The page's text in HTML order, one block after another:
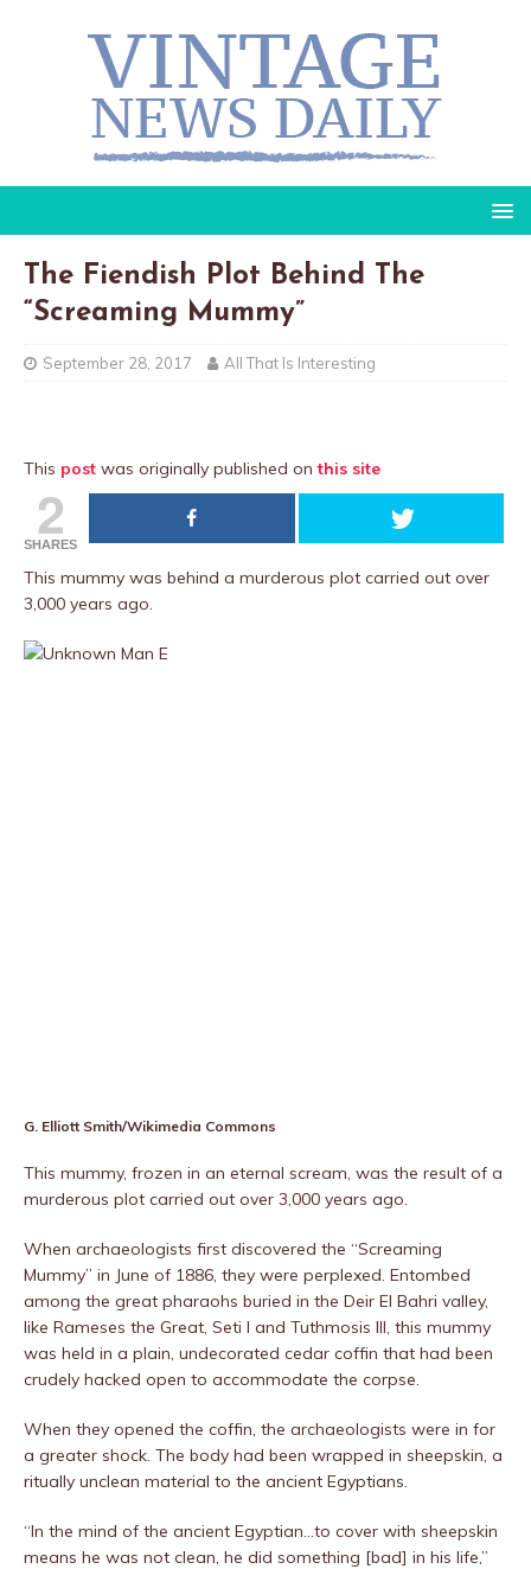
The Fiendish Plot Behind The
“Screaming Mummy”
September 28, 2017 All That Is Interesting
This post was originally published onthis site
2
SHARES
This mummy was behind a murderous plot carried out over
3,000 years ago.
G. Elliott Smith/Wikimedia Commons
This mummy, frozen in an eternal scream, was the result of a
murderous plot carried out over 3,000 years ago.
When archaeologists first discovered the “Screaming
Mummy” in June of 1886, they were perplexed. Entombed
among the great pharaohs buried in the Deir El Bahri valley,
like Rameses the Great, Seti I and Tuthmosis III, this mummy
was held in a plain, undecorated cedar coffin that had been
crudely hacked open to accommodate the corpse.
When they opened the coffin, the archaeologists were in for
a greater shock. The body had been wrapped in sheepskin, a
ritually unclean material to the ancient Egyptians.
“In the mind of the ancient Egyptian…to cover with sheepskin
means he was not clean, he did something [bad] in his life,”